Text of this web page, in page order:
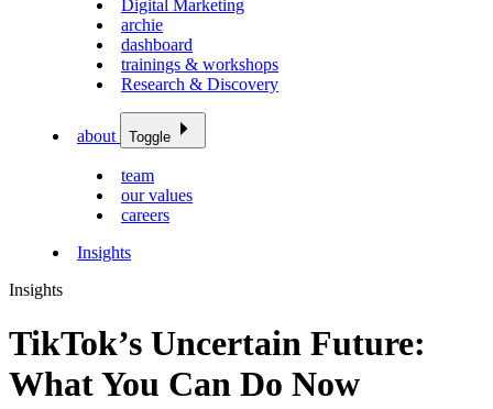
Digital Marketing
archie
dashboard
trainings & workshops
Research & Discovery
about Toggle
team
our values
careers
Insights
Insights
TikTok’s Uncertain Future:
What You Can Do Now